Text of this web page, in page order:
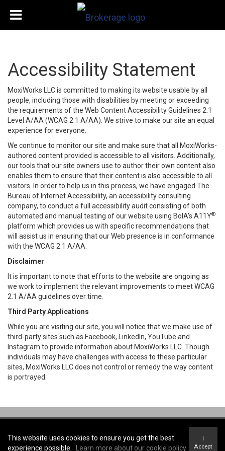
Accessibility Statement
MoxiWorks LLC is committed to making its website usable by all
people, including those with disabilities by meeting or exceeding
the requirements of the Web Content Accessibility Guidelines 2.1
Level A/AA (WCAG 2.1 A/AA). We strive to make our site an equal
experience for everyone.
We continue to monitor our site and make sure that all MoxiWorks-
authored content provided is accessible to all visitors. Additionally,
our tools that our site owners use to author their own content also
enables them to ensure that their content is also accessible to all
visitors. In order to help us in this process, we have engaged The
Bureau of Internet Accessibility, an accessibility consulting
company, to conduct a full accessibility audit consisting of both
automated and manual testing of our website using BoIA’s A11Y®
platform which provides us with specific recommendations that
will assist us in ensuring that our Web presence is in conformance
with the WCAG 2.1 A/AA.
Disclaimer
It is important to note that efforts to the website are ongoing as
we work to implement the relevant improvements to meet WCAG
2.1 A/AA guidelines over time.
Third Party Applications
While you are visiting our site, you will notice that we make use of
third-party sites such as Facebook, LinkedIn, YouTube and
Instagram to provide information about MoxiWorks LLC. Though
individuals may have challenges with access to these particular
sites, MoxiWorks LLC does not control or remedy the way content
is portrayed.
Terms of Use& Privacy Policy
This website uses cookies to ensure you get the best
experience possible.
Learn more about our cookie policy
I
Accept